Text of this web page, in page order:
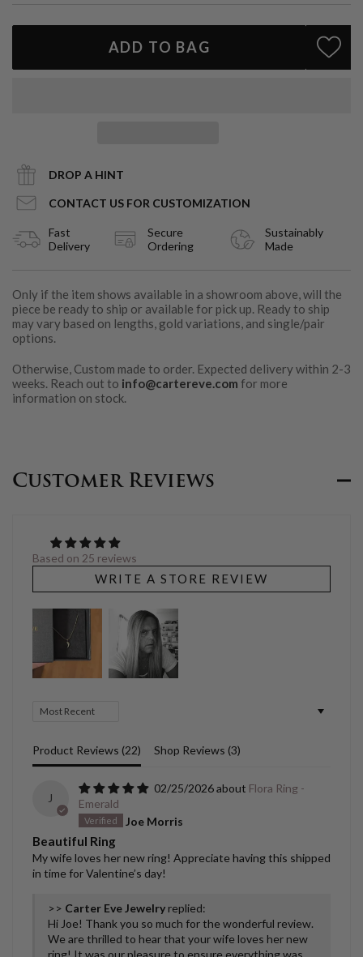
ADD TO BAG
DROP A HINT
CONTACT US FOR CUSTOMIZATION
Fast
Delivery
Secure
Ordering
Sustainably
Made
Only if the item shows available in a showroom above, will the
piece be ready to ship or available for pick up. Ready to ship
may vary based on lengths, gold variations, and single/pair
options.
Otherwise, Custom made to order. Expected delivery within 2-3
weeks. Reach out to info@cartereve.com for more
information on stock.
Customer Reviews
Based on 25 reviews
WRITE A STORE REVIEW
Sort by
Product Reviews (22) Shop Reviews (3)
J
02/25/2026
Flora Ring -
Emerald
Joe Morris
Beautiful Ring
My wife loves her new ring! Appreciate having this shipped
in time for Valentine’s day!
>> Carter Eve Jewelry replied:
Hi Joe! Thank you so much for the wonderful review.
We are thrilled to hear that your wife loves her new
ring! It was our pleasure to ensure everything was